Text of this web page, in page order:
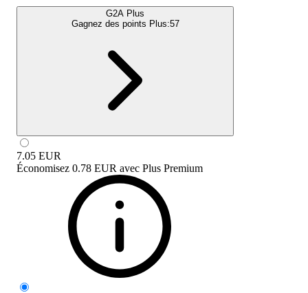
G2A Plus
Gagnez des points Plus:57
7.05 EUR
Économisez 0.78 EUR avec Plus Premium